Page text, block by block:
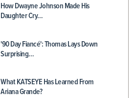
How Dwayne Johnson Made His
Daughter Cry…
'90 Day Fiancé': Thomas Lays Down
Surprising…
What KATSEYE Has Learned From
Ariana Grande?